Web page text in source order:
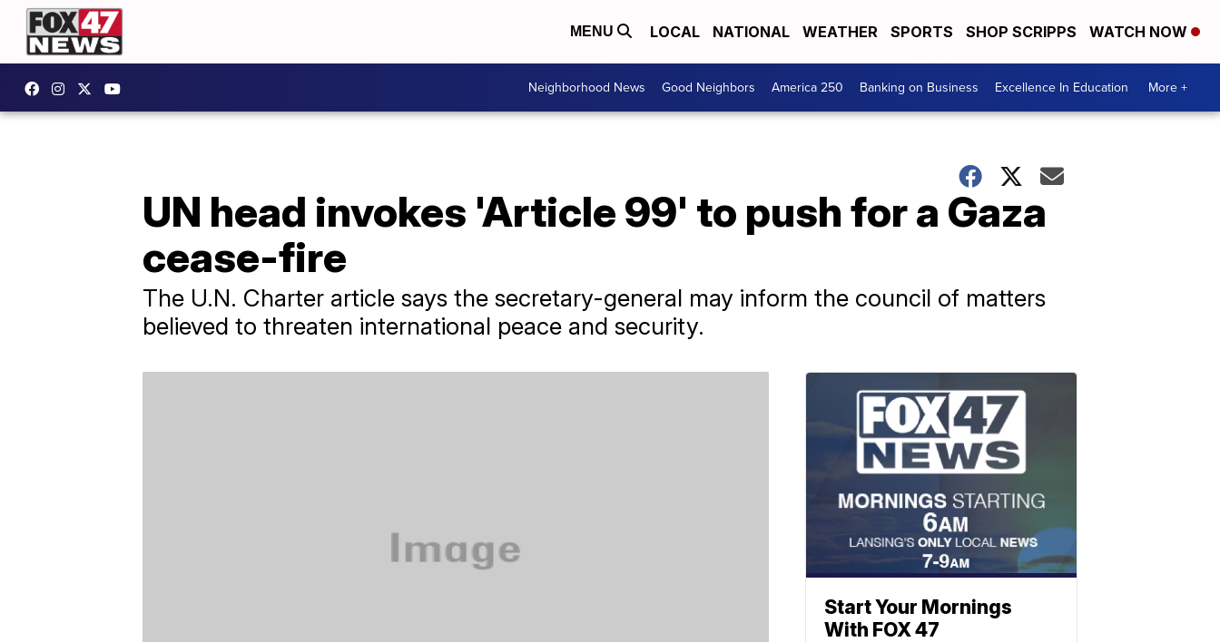
MENU LOCAL NATIONAL WEATHER SPORTS SHOP SCRIPPS WATCH NOW
Neighborhood News Good Neighbors America 250 Banking on Business Excellence In Education More +
UN head invokes 'Article 99' to push for a Gaza
cease-fire
The U.N. Charter article says the secretary-general may inform the council of matters
believed to threaten international peace and security.
Start Your Mornings
With FOX 47